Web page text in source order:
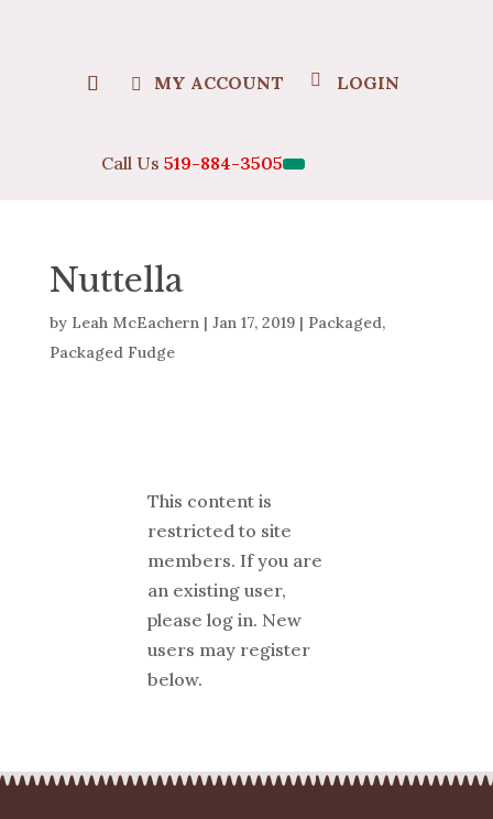
MY ACCOUNT LOGIN
Call Us 519-884-3505
Nuttella
by Leah McEachern| Jan 17, 2019| Packaged,
Packaged Fudge
This content is
restricted to site
members. If you are
an existing user,
please log in. New
users may register
below.